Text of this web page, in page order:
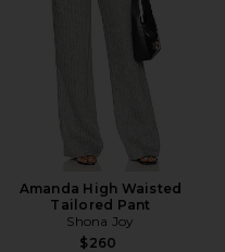
Amanda High Waisted
Tailored Pant
Shona Joy
$260